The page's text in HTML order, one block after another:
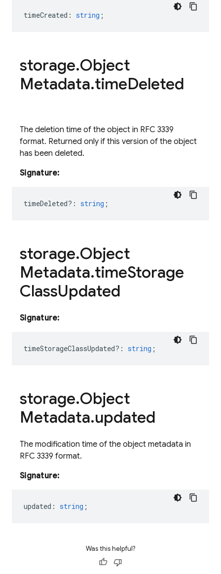
timeCreated : string ;
storage.Object
Metadata.timeDeleted
The deletion time of the object in RFC 3339
format. Returned only if this version of the object
has been deleted.
Signature:
timeDeleted? : string ;
storage.Object
Metadata.timeStorage
ClassUpdated
Signature:
timeStorageClassUpdated? : string ;
storage.Object
Metadata.updated
The modification time of the object metadata in
RFC 3339 format.
Signature:
updated : string ;
Was this helpful?